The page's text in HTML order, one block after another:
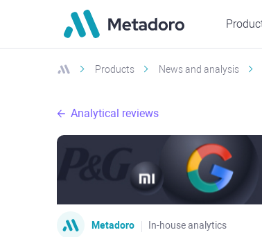
Products News and analysis
Analytical reviews
Metadoro In-house analytics